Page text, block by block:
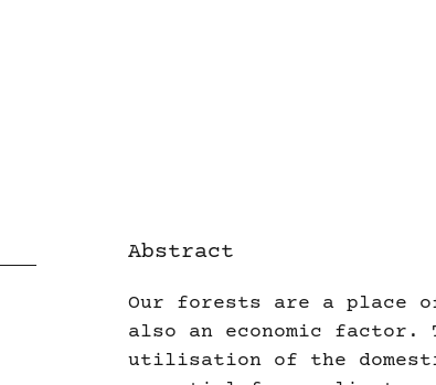
Abstract
Our forests are a place
also an economic factor.
utilisation of the